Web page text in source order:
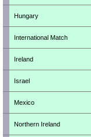
Hungary
International Match
Ireland
Israel
Mexico
Northern Ireland